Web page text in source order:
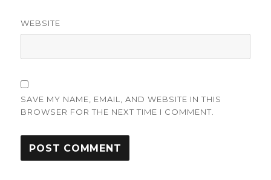
WEBSITE
SAVE MY NAME, EMAIL, AND WEBSITE IN THIS
BROWSER FOR THE NEXT TIME I COMMENT.